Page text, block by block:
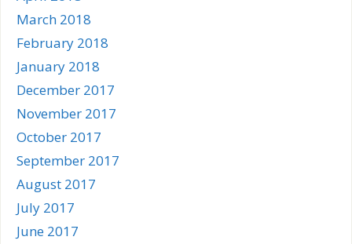
March 2018
February 2018
January 2018
December 2017
November 2017
October 2017
September 2017
August 2017
July 2017
June 2017